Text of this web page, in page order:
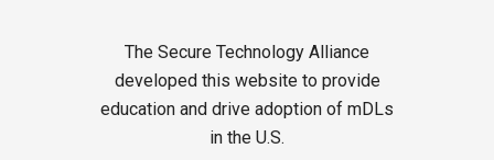
The Secure Technology Alliance
developed this website to provide
education and drive adoption of mDLs
in the U.S.